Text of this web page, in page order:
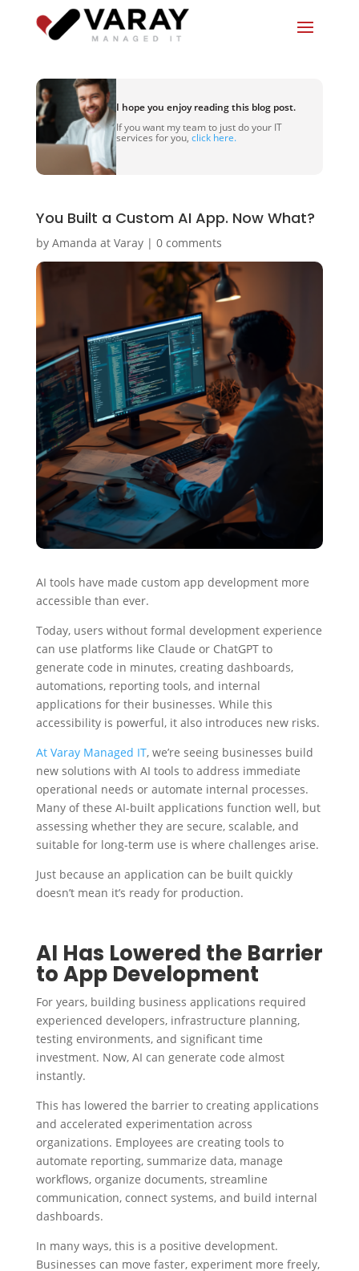
I hope you enjoy reading this blog post.
If you want my team to just do your IT
services for you, click here.
You Built a Custom AI App. Now What?
by Amanda at Varay| 0 comments
AI tools have made custom app development more
accessible than ever.
Today, users without formal development experience
can use platforms like Claude or ChatGPT to
generate code in minutes, creating dashboards,
automations, reporting tools, and internal
applications for their businesses. While this
accessibility is powerful, it also introduces new risks.
At Varay Managed IT, we’re seeing businesses build
new solutions with AI tools to address immediate
operational needs or automate internal processes.
Many of these AI-built applications function well, but
assessing whether they are secure, scalable, and
suitable for long-term use is where challenges arise.
Just because an application can be built quickly
doesn’t mean it’s ready for production.
AI Has Lowered the Barrier
to App Development
For years, building business applications required
experienced developers, infrastructure planning,
testing environments, and significant time
investment. Now, AI can generate code almost
instantly.
This has lowered the barrier to creating applications
and accelerated experimentation across
organizations. Employees are creating tools to
automate reporting, summarize data, manage
workflows, organize documents, streamline
communication, connect systems, and build internal
dashboards.
In many ways, this is a positive development.
Businesses can move faster, experiment more freely,